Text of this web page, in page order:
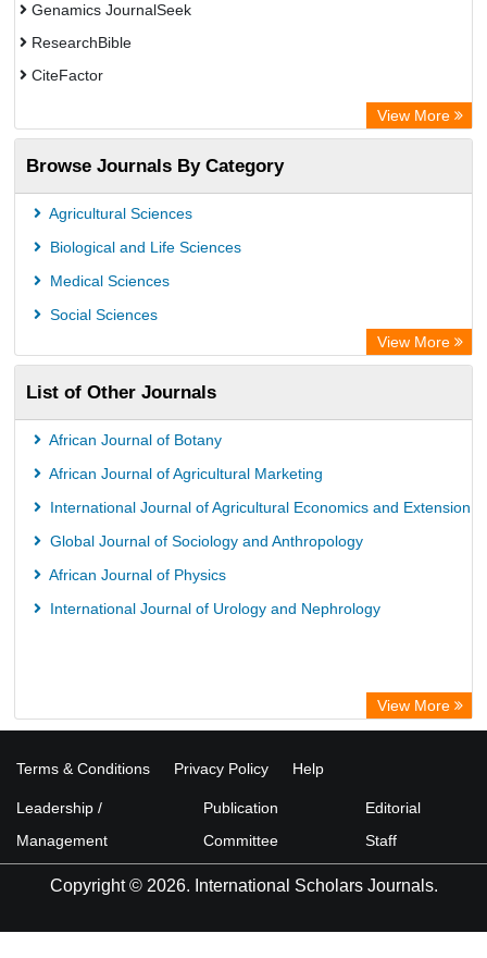
Genamics JournalSeek
ResearchBible
CiteFactor
Access to Global Online Research in Agriculture (AGORA)
Directory of Research Journal Indexing (DRJI)
OCLC- WorldCat
Euro Pub
Global Health (CABI)
Academic OneFile - Agriculture Collection
Forestry Abstracts
Parasitology Database
View More
Browse Journals By Category
Agricultural Sciences
Biological and Life Sciences
Medical Sciences
Social Sciences
View More
List of Other Journals
African Journal of Botany
African Journal of Agricultural Marketing
International Journal of Agricultural Economics and Extension
Global Journal of Sociology and Anthropology
African Journal of Physics
International Journal of Urology and Nephrology
View More
Terms & Conditions Privacy Policy Help
Leadership /
Management
Publication
Committee
Editorial
Staff
Copyright © 2026. International Scholars Journals.